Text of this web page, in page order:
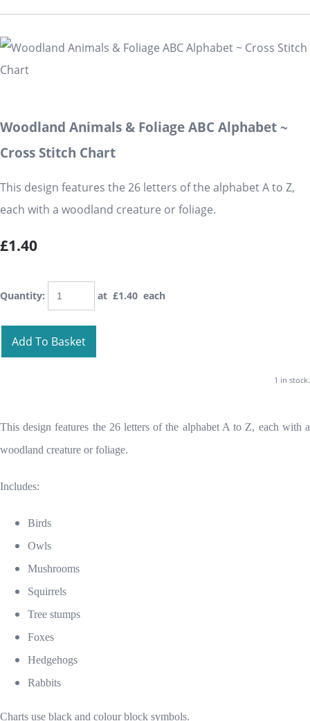
Woodland Animals & Foliage ABC Alphabet ~
Cross Stitch Chart
This design features the 26 letters of the alphabet A to Z,
each with a woodland creature or foliage.
£1.40
Quantity: at £1.40 each
Add To Basket
1 in stock.
This design features the 26 letters of the alphabet A to Z, each with a
woodland creature or foliage.
Includes:
Birds
Owls
Mushrooms
Squirrels
Tree stumps
Foxes
Hedgehogs
Rabbits
Charts use black and colour block symbols.